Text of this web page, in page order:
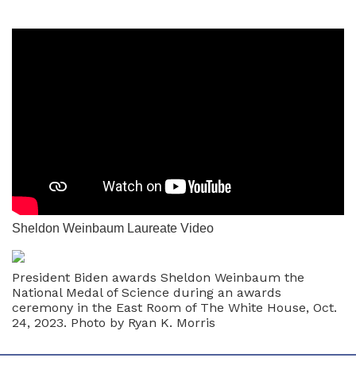
Sheldon Weinbaum Laureate Video
President Biden awards Sheldon Weinbaum the
National Medal of Science during an awards
ceremony in the East Room of The White House, Oct.
24, 2023. Photo by Ryan K. Morris